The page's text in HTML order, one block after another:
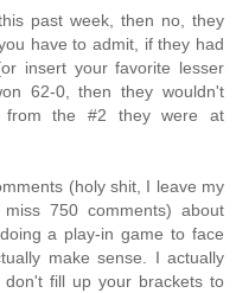
past week, then no, they
have to admit, if they had
insert your favorite lesser
62-0, then they wouldn't
from the #2 they were at
(holy shit, I leave my
750 comments) about
a play-in game to face
make sense. I actually
fill up your brackets to